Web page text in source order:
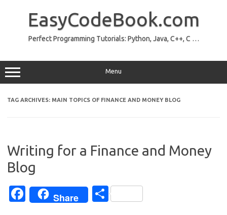
EasyCodeBook.com
Perfect Programming Tutorials: Python, Java, C++, C …
Menu
TAG ARCHIVES: MAIN TOPICS OF FINANCE AND MONEY BLOG
Writing for a Finance and Money
Blog
Fa
Share
S